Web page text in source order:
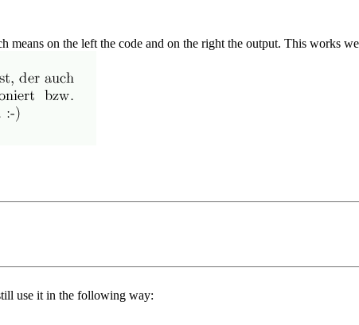
on the left the code and on the right the output. This works
use it in the following way: